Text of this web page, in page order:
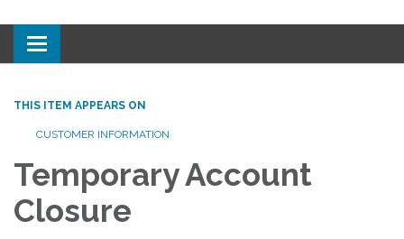
Toggle
navigation
THIS ITEM APPEARS ON
CUSTOMER INFORMATION
Temporary Account
Closure